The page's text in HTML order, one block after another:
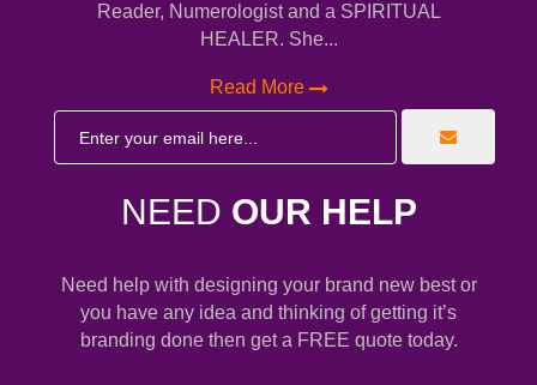
Reader, Numerologist and a SPIRITUAL
HEALER. She...
Read More
NEED OUR HELP
Need help with designing your brand new best or
you have any idea and thinking of getting it’s
branding done then get a FREE quote today.